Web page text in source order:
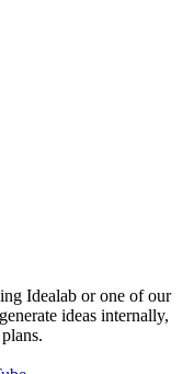
Idealab or one of our
ideas internally,